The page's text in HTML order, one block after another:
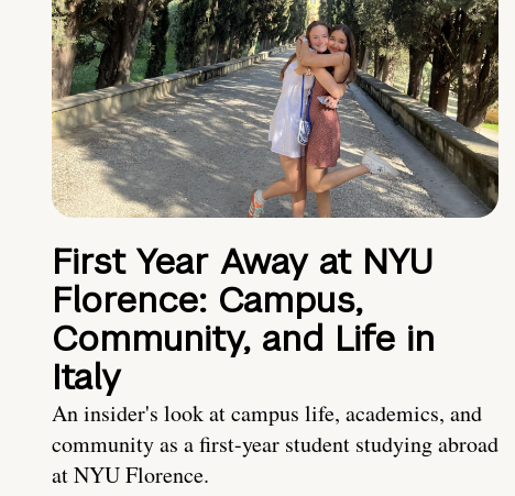
First Year Away at NYU
Florence: Campus,
Community, and Life in
Italy
An insider's look at campus life, academics, and
community as a first-year student studying abroad
at NYU Florence.